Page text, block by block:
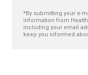
*By submitting your e-
information from
including your email
keep you informed